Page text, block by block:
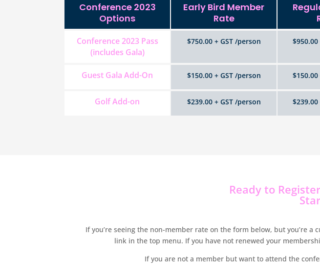
Conference 2023
Options
Conference 2023 Pass
(includes Gala)
Guest Gala Add-On
Golf Add-on
Early Bird Member
Rate
$750.00 + GST /person
$150.00 + GST /person
$239.00 + GST /person
Ready to
If you’re seeing the non-member rate on the form below, but you’re
link in the top menu. If you have not renewed your
If you are not a member but want to attend the